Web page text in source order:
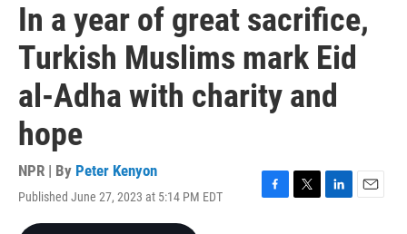
In a year of great sacrifice,
Turkish Muslims mark Eid
al-Adha with charity and
hope
NPR | By Peter Kenyon
Published June 27, 2023 at 5:14 PM EDT
F
T
L
E